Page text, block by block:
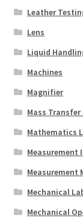
Leather
Lens
Liquid
Machines
Magnifier
Mass
Mathematics
Measurement
Measurement
Mechanical
Mechanical